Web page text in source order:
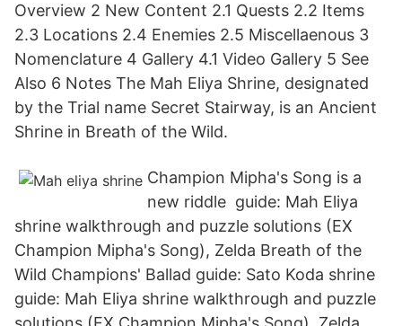
Overview 2 New Content 2.1 Quests 2.2 Items
2.3 Locations 2.4 Enemies 2.5 Miscellaenous 3
Nomenclature 4 Gallery 4.1 Video Gallery 5 See
Also 6 Notes The Mah Eliya Shrine, designated
by the Trial name Secret Stairway, is an Ancient
Shrine in Breath of the Wild.
Champion Mipha's Song is a
new riddle guide: Mah Eliya
shrine walkthrough and puzzle solutions (EX
Champion Mipha's Song), Zelda Breath of the
Wild Champions' Ballad guide: Sato Koda shrine
guide: Mah Eliya shrine walkthrough and puzzle